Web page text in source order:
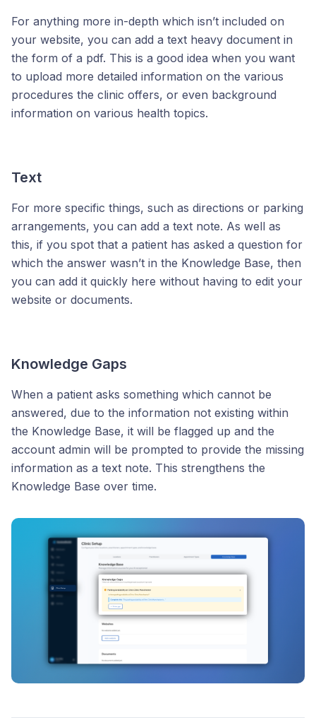
For anything more in-depth which isn’t included on
your website, you can add a text heavy document in
the form of a pdf. This is a good idea when you want
to upload more detailed information on the various
procedures the clinic offers, or even background
information on various health topics.
Text
For more specific things, such as directions or parking
arrangements, you can add a text note. As well as
this, if you spot that a patient has asked a question for
which the answer wasn’t in the Knowledge Base, then
you can add it quickly here without having to edit your
website or documents.
Knowledge Gaps
When a patient asks something which cannot be
answered, due to the information not existing within
the Knowledge Base, it will be flagged up and the
account admin will be prompted to provide the missing
information as a text note. This strengthens the
Knowledge Base over time.